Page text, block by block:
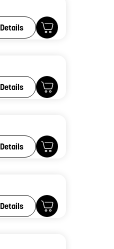
Details
Details
Details
Details